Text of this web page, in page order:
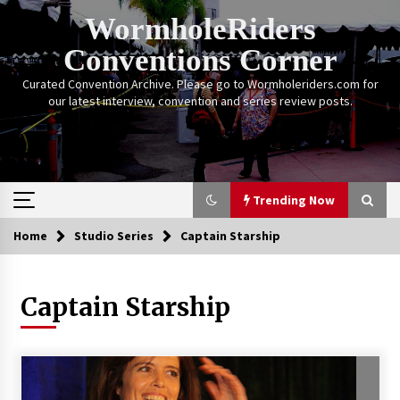
Skip
WormholeRiders
Conventions Corner
Curated Convention Archive. Please go to Wormholeriders.com for
our latest interview, convention and series review posts.
Trending Now
Trending Now
Calgary Expo: My First Convention aka “Project
Meet Amanda Tapping” and The Future of
Stargate Memories of Creation Entertainment
Home Studio Series Captain Starship
Captain Starship